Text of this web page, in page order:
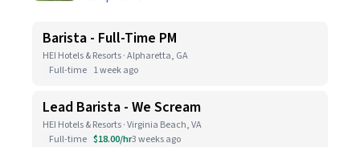
Barista - Full-Time PM
HEI Hotels & Resorts · Alpharetta, GA
Full-time 1 week ago
Lead Barista - We Scream
HEI Hotels & Resorts · Virginia Beach, VA
Full-time $18.00/hr3 weeks ago